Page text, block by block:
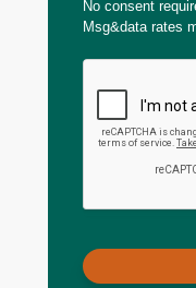
No consent
Msg&data rates